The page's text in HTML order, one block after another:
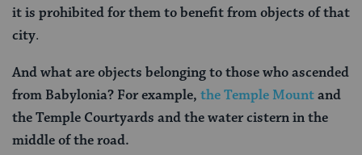
it is prohibited for them to benefit from objects of that
city.
And what are objects belonging to those who ascended
from Babylonia? For example, the Temple Mountand
the Temple Courtyards and the water cistern in the
middle of the road.